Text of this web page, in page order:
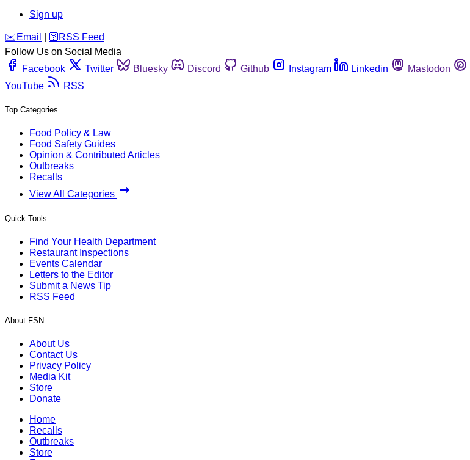
Sign up
️✉️ Email 🛜 RSS Feed
Follow Us on Social Media
Facebook
Twitter Bluesky Discord Github Instagram Linkedin Mastodon
YouTube
RSS
Top Categories
Food Policy & Law
Food Safety Guides
Opinion & Contributed Articles
Outbreaks
Recalls
View All Categories
Quick Tools
Find Your Health Department
Restaurant Inspections
Events Calendar
Letters to the Editor
Submit a News Tip
RSS Feed
About FSN
About Us
Contact Us
Privacy Policy
Media Kit
Store
Donate
Home
Recalls
Outbreaks
Store